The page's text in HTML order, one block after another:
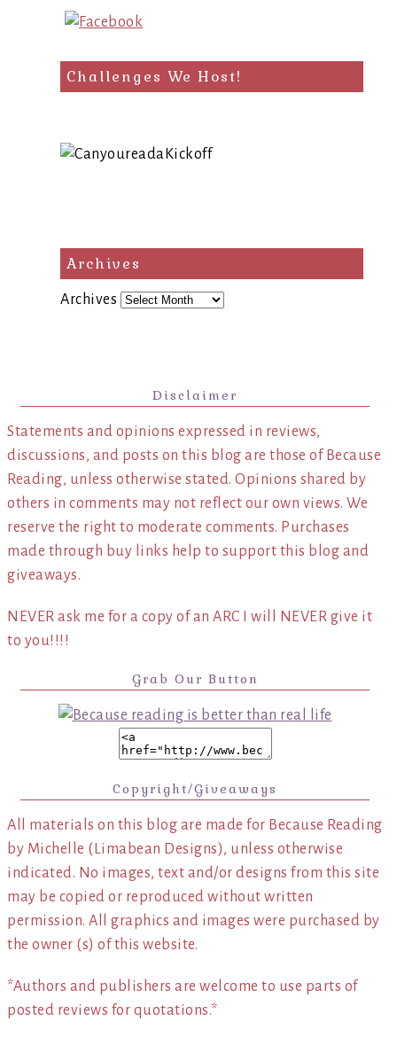
Challenges We Host!
Archives
Archives
Disclaimer
Statements and opinions expressed in reviews,
discussions, and posts on this blog are those of Because
Reading, unless otherwise stated. Opinions shared by
others in comments may not reflect our own views. We
reserve the right to moderate comments. Purchases
made through buy links help to support this blog and
giveaways.
NEVER ask me for a copy of an ARC I will NEVER give it
to you!!!!
Grab Our Button
Copyright/Giveaways
All materials on this blog are made for Because Reading
by Michelle (Limabean Designs), unless otherwise
indicated. No images, text and/or designs from this site
may be copied or reproduced without written
permission. All graphics and images were purchased by
the owner (s) of this website.
*Authors and publishers are welcome to use parts of
posted reviews for quotations.*